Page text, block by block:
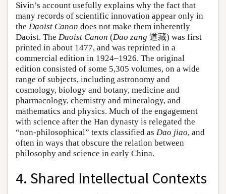
Sivin’s account usefully explains why the fact that
many records of scientific innovation appear only in
the Daoist Canon does not make them inherently
Daoist. The Daoist Canon (Dao zang 道藏) was first
printed in about 1477, and was reprinted in a
commercial edition in 1924–1926. The original
edition consisted of some 5,305 volumes, on a wide
range of subjects, including astronomy and
cosmology, biology and botany, medicine and
pharmacology, chemistry and mineralogy, and
mathematics and physics. Much of the engagement
with science after the Han dynasty is relegated the
“non-philosophical” texts classified as Dao jiao, and
often in ways that obscure the relation between
philosophy and science in early China.
4. Shared Intellectual Contexts